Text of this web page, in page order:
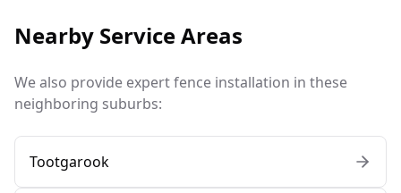
Nearby Service Areas
We also provide expert fence installation in these
neighboring suburbs:
Tootgarook